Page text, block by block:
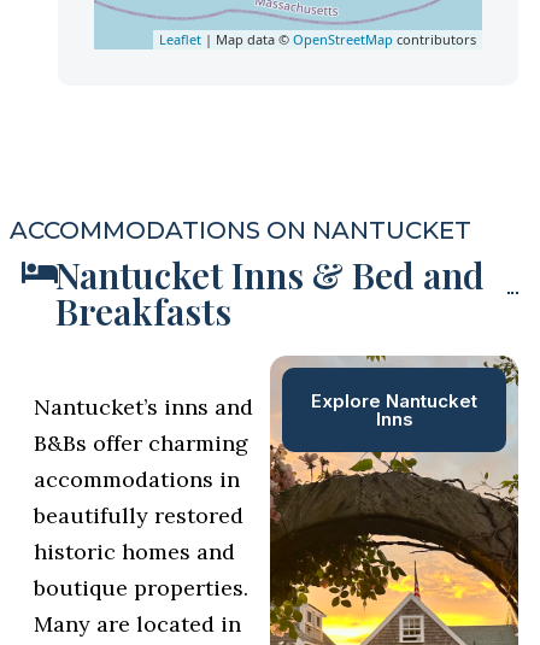
Leaflet | Map data © OpenStreetMap contributors
ACCOMMODATIONS ON NANTUCKET
Nantucket Inns & Bed and
Breakfasts
Nantucket’s inns and
B&Bs offer charming
accommodations in
beautifully restored
historic homes and
boutique properties.
Many are located in
Explore Nantucket
Inns